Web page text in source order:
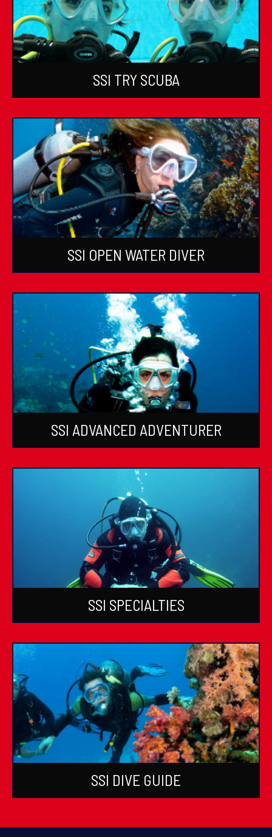
SSI TRY SCUBA
SSI OPEN WATER DIVER
SSI ADVANCED ADVENTURER
SSI SPECIALTIES
SSI DIVE GUIDE